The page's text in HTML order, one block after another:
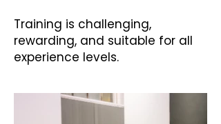
Training is challenging,
rewarding, and suitable for all
experience levels.